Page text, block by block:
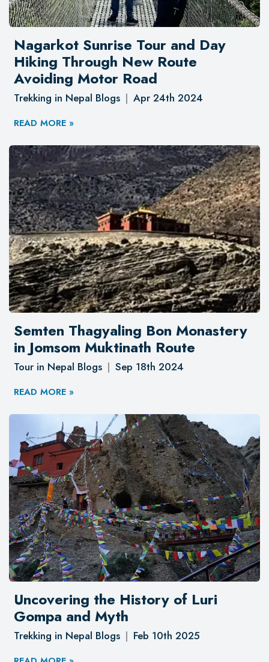
Nagarkot Sunrise Tour and Day
Hiking Through New Route
Avoiding Motor Road
Trekking in Nepal Blogs Apr 24th 2024
READ MORE »
Semten Thagyaling Bon Monastery
in Jomsom Muktinath Route
Tour in Nepal Blogs Sep 18th 2024
READ MORE »
Uncovering the History of Luri
Gompa and Myth
Trekking in Nepal Blogs Feb 10th 2025